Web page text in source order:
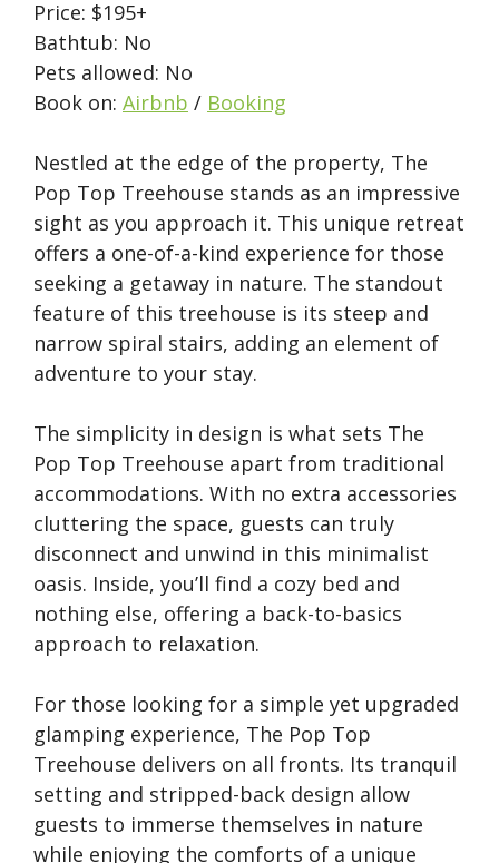
Price: $195+
Bathtub: No
Pets allowed: No
Book on: Airbnb / Booking
Nestled at the edge of the property, The
Pop Top Treehouse stands as an impressive
sight as you approach it. This unique retreat
offers a one-of-a-kind experience for those
seeking a getaway in nature. The standout
feature of this treehouse is its steep and
narrow spiral stairs, adding an element of
adventure to your stay.
The simplicity in design is what sets The
Pop Top Treehouse apart from traditional
accommodations. With no extra accessories
cluttering the space, guests can truly
disconnect and unwind in this minimalist
oasis. Inside, you’ll find a cozy bed and
nothing else, offering a back-to-basics
approach to relaxation.
For those looking for a simple yet upgraded
glamping experience, The Pop Top
Treehouse delivers on all fronts. Its tranquil
setting and stripped-back design allow
guests to immerse themselves in nature
while enjoying the comforts of a unique